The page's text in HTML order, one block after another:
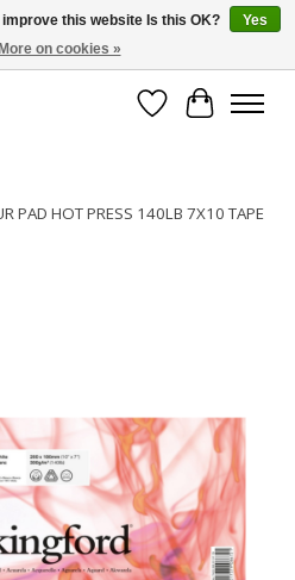
more!
Wish List
Cart
PAD HOT PRESS 140LB 7X10 TAPE
this website Is this OK?
Yes
More on cookies »